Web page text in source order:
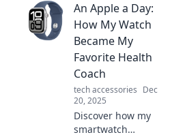
companion for a
smarter, healthier
lifestyle—your new
best friend awaits!
An Apple a Day:
How My Watch
Became My
Favorite Health
Coach
tech accessories Dec
20, 2025
Discover how my
smartwatch